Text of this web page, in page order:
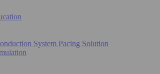
System Pacing Solution